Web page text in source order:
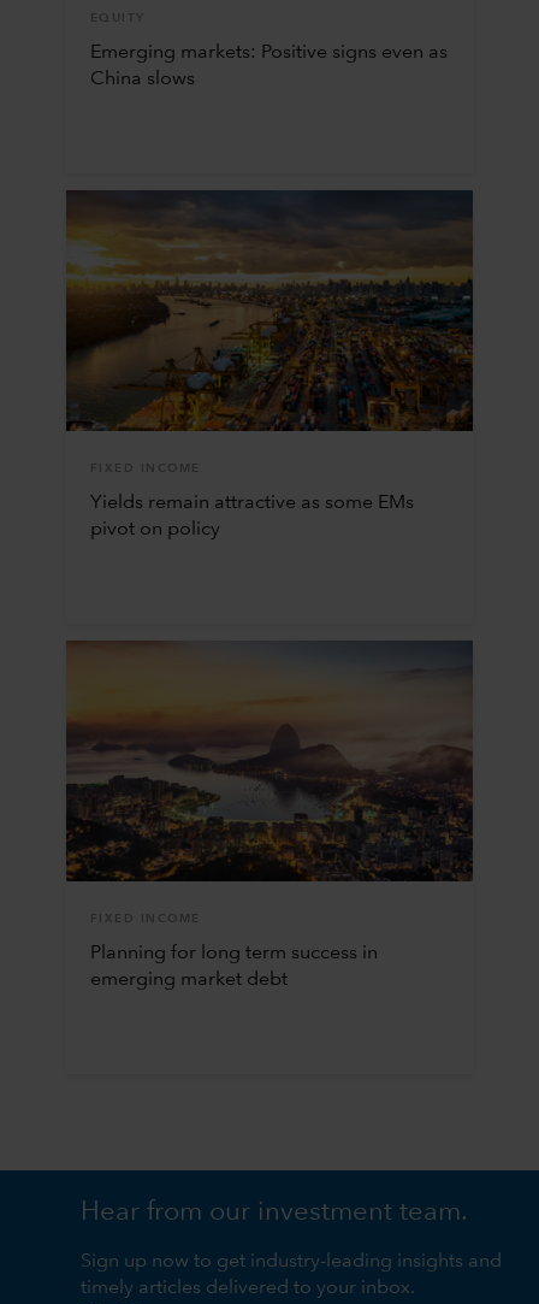
EQUITY
Emerging markets: Positive signs even as
China slows
FIXED INCOME
Yields remain attractive as some EMs
pivot on policy
FIXED INCOME
Planning for long term success in
emerging market debt
Hear from our investment team.
Sign up now to get industry-leading insights and
timely articles delivered to your inbox.